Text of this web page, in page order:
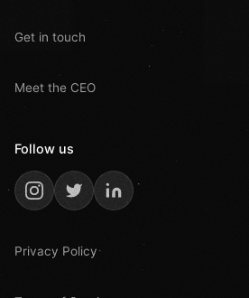
Get in touch
Meet the CEO
Follow us
Privacy Policy